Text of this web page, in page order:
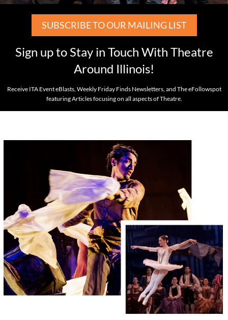
SUBSCRIBE TO OUR MAILING LIST
Sign up to Stay in Touch With Theatre
Around Illinois!
Receive ITA Event eBlasts, Weekly Friday Finds Newsletters, and The eFollowspot
featuring Articles focusing on all aspects of Theatre.